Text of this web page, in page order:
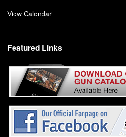
View Calendar
Featured Links